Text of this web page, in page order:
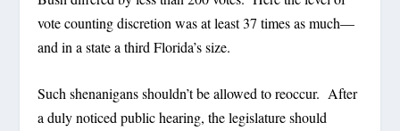
vote counting discretion was at least 37 times as much—
and in a state a third Florida’s size.
Such shenanigans shouldn’t be allowed to reoccur. After
a duly noticed public hearing, the legislature should